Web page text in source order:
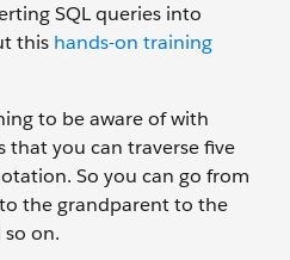
SQL queries into
this hands-on training
to be aware of with
that you can traverse five
So you can go from
the grandparent to the
on.